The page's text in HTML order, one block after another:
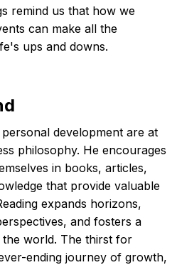
remind us that how we
can make all the
ups and downs.
development are at
philosophy. He encourages
in books, articles,
that provide valuable
expands horizons,
and fosters a
world. The thirst for
ending journey of growth,